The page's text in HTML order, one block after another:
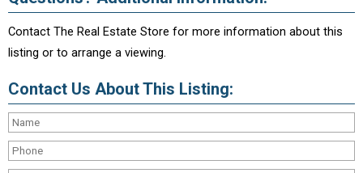
Contact The Real Estate Store for more information about this
listing or to arrange a viewing.
Contact Us About This Listing: